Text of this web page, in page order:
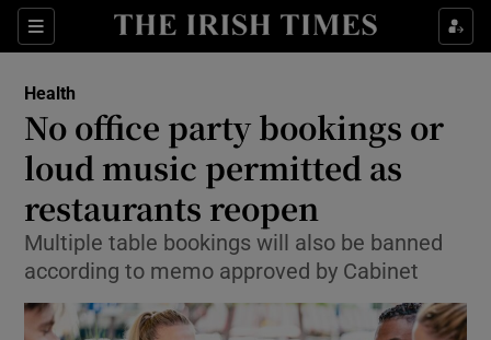
Sections
Show Culture sub sections
Show Technology sub sections
Health
No office party bookings or
loud music permitted as
restaurants reopen
Multiple table bookings will also be banned
according to memo approved by Cabinet